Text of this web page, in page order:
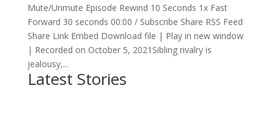
Mute/Unmute Episode Rewind 10 Seconds 1x Fast
Forward 30 seconds 00:00 / Subscribe Share RSS Feed
Share Link Embed Download file | Play in new window
| Recorded on October 5, 2021Sibling rivalry is
jealousy,...
Latest Stories